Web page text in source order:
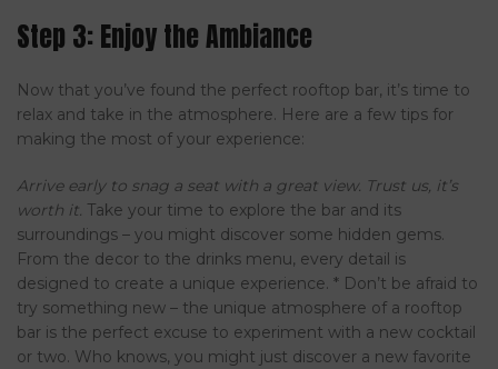
Step 3: Enjoy the Ambiance
Now that you’ve found the perfect rooftop bar, it’s time to
relax and take in the atmosphere. Here are a few tips for
making the most of your experience:
Arrive early to snag a seat with a great view. Trust us, it’s
worth it. Take your time to explore the bar and its
surroundings – you might discover some hidden gems.
From the decor to the drinks menu, every detail is
designed to create a unique experience. * Don’t be afraid to
try something new – the unique atmosphere of a rooftop
bar is the perfect excuse to experiment with a new cocktail
or two. Who knows, you might just discover a new favorite